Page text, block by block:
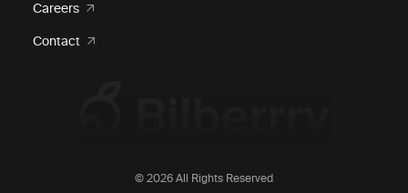
Careers
Contact
© 2026 All Rights Reserved